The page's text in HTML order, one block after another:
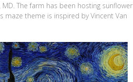
The farm has been hosting sunflower
maze theme is inspired by Vincent Van